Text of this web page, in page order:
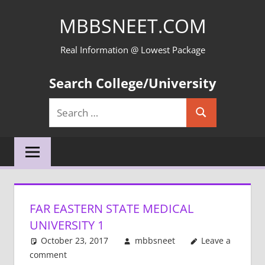
MBBSNEET.COM
Real Information @ Lowest Package
Search College/University
Search
for:
Search
FAR EASTERN STATE MEDICAL
UNIVERSITY 1
October 23, 2017 mbbsneet
Leave a
comment